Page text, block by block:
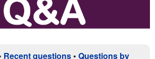
Recent questions • Questions by